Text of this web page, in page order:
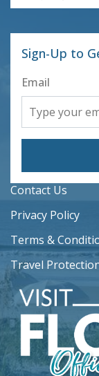
Sign-Up to
Email
Contact Us
Privacy Policy
Terms &
Travel